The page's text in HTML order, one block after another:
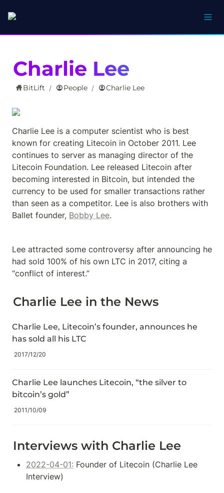
Charlie Lee
BitLift / People / Charlie Lee
Charlie Lee is a computer scientist who is best
known for creating Litecoin in October 2011. Lee
continues to server as managing director of the
Litecoin Foundation. Lee released Litecoin after
becoming interested in Bitcoin, but intended the
currency to be used for smaller transactions rather
than seen as a competitor. Lee is also brothers with
Ballet founder, Bobby Lee.
Lee attracted some controversy after announcing he
had sold 100% of his own LTC in 2017, citing a
“conflict of interest.”
Charlie Lee in the News
Charlie Lee, Litecoin’s founder, announces he
has sold all his LTC
2017/12/20
Charlie Lee launches Litecoin, “the silver to
bitcoin’s gold”
2011/10/09
Interviews with Charlie Lee
2022-04-01: Founder of Litecoin (Charlie Lee
Interview)